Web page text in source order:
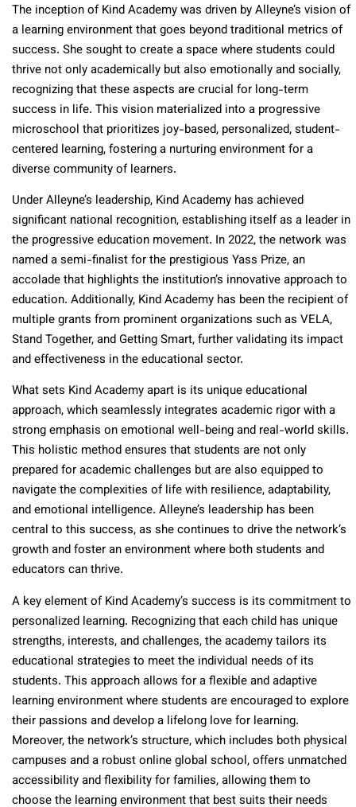
The inception of Kind Academy was driven by Alleyne’s vision of
a learning environment that goes beyond traditional metrics of
success. She sought to create a space where students could
thrive not only academically but also emotionally and socially,
recognizing that these aspects are crucial for long-term
success in life. This vision materialized into a progressive
microschool that prioritizes joy-based, personalized, student-
centered learning, fostering a nurturing environment for a
diverse community of learners.
Under Alleyne’s leadership, Kind Academy has achieved
significant national recognition, establishing itself as a leader in
the progressive education movement. In 2022, the network was
named a semi-finalist for the prestigious Yass Prize, an
accolade that highlights the institution’s innovative approach to
education. Additionally, Kind Academy has been the recipient of
multiple grants from prominent organizations such as VELA,
Stand Together, and Getting Smart, further validating its impact
and effectiveness in the educational sector.
What sets Kind Academy apart is its unique educational
approach, which seamlessly integrates academic rigor with a
strong emphasis on emotional well-being and real-world skills.
This holistic method ensures that students are not only
prepared for academic challenges but are also equipped to
navigate the complexities of life with resilience, adaptability,
and emotional intelligence. Alleyne’s leadership has been
central to this success, as she continues to drive the network’s
growth and foster an environment where both students and
educators can thrive.
A key element of Kind Academy’s success is its commitment to
personalized learning. Recognizing that each child has unique
strengths, interests, and challenges, the academy tailors its
educational strategies to meet the individual needs of its
students. This approach allows for a flexible and adaptive
learning environment where students are encouraged to explore
their passions and develop a lifelong love for learning.
Moreover, the network’s structure, which includes both physical
campuses and a robust online global school, offers unmatched
accessibility and flexibility for families, allowing them to
choose the learning environment that best suits their needs